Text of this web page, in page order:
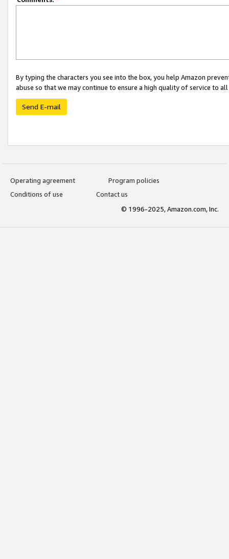
By typing the characters you see into the box, you help Amazon
abuse so that we may continue to ensure a high quality of service to
Send E-mail
Operating agreement
Program policies
Conditions of use
Contact us
© 1996-2025, Amazon.com, Inc.